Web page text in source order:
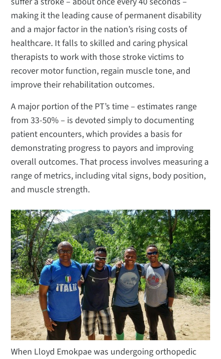
making it the leading cause of permanent disability
and a major factor in the nation’s rising costs of
healthcare. It falls to skilled and caring physical
therapists to work with those stroke victims to
recover motor function, regain muscle tone, and
improve their rehabilitation outcomes.
A major portion of the PT’s time – estimates range
from 33-50% – is devoted simply to documenting
patient encounters, which provides a basis for
demonstrating progress to payors and improving
overall outcomes. That process involves measuring a
range of metrics, including vital signs, body position,
and muscle strength.
When Lloyd Emokpae was undergoing orthopedic